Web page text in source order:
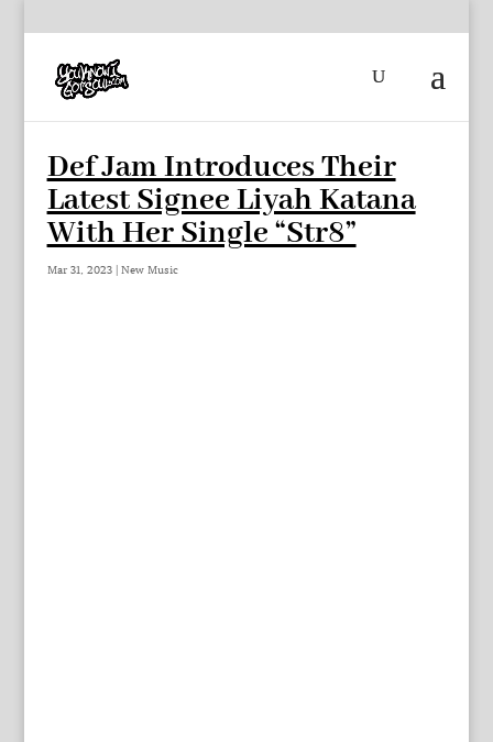
Def Jam Introduces Their
Latest Signee Liyah Katana
With Her Single “Str8”
Mar 31, 2023| New Music